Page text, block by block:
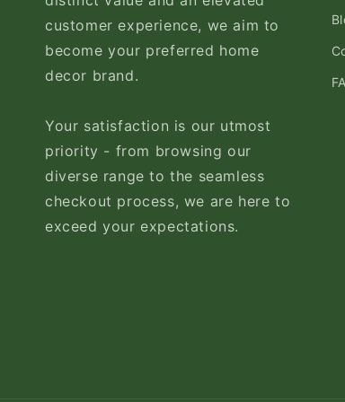
customer experience, we aim to
become your preferred home
decor brand.
Your satisfaction is our utmost
priority - from browsing our
diverse range to the seamless
checkout process, we are here to
exceed your expectations.